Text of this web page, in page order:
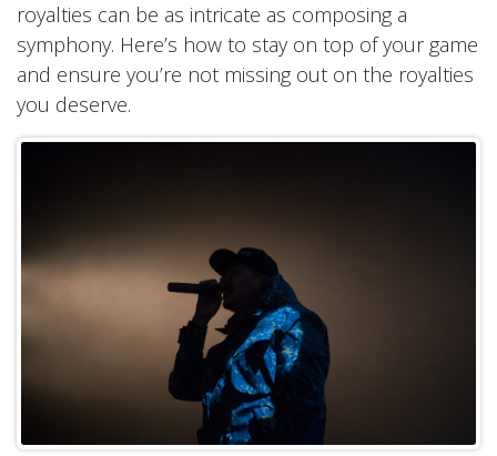
royalties can be as intricate as composing a
symphony. Here’s how to stay on top of your game
and ensure you’re not missing out on the royalties
you deserve.